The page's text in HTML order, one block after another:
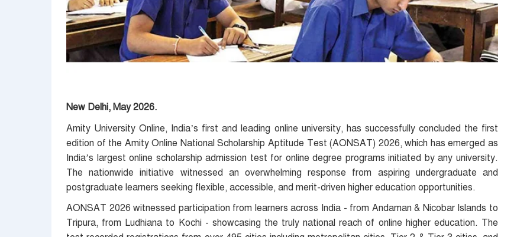
New Delhi, May 2026.
Amity University Online, India’s first and leading online university, has successfully concluded the first
edition of the Amity Online National Scholarship Aptitude Test (AONSAT) 2026, which has emerged as
India’s largest online scholarship admission test for online degree programs initiated by any university.
The nationwide initiative witnessed an overwhelming response from aspiring undergraduate and
postgraduate learners seeking flexible, accessible, and merit-driven higher education opportunities.
AONSAT 2026 witnessed participation from learners across India - from Andaman & Nicobar Islands to
Tripura, from Ludhiana to Kochi - showcasing the truly national reach of online higher education. The